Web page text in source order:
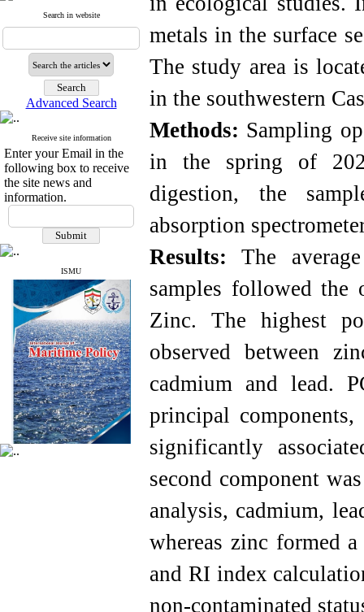
CiteFactor
Scientific Indexing Services
Google Scholar
Index Medicus for the
Eastern Mediterranean
Region (IMEMR)
Index Copernicus
ResearchBible
J-Gate
ROAD
CiteFactor
Scientific Indexing Services
SID
Magiran
Google Scholar
Search in website
Advanced Search
Receive site information
Enter your Email in the
following box to receive
the site news and
information.
ISMU
metals in the surface
The study area is
in the southwestern
Methods: Sampling
in the spring of
digestion, the
absorption
Results: The
samples followed the
Zinc. The highest
observed between
cadmium and lead.
principal
significantly
second component
analysis, cadmium,
whereas zinc formed
and RI index
non-contaminated